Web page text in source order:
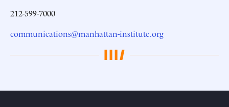
212-599-7000
communications@manhattan-institute.org